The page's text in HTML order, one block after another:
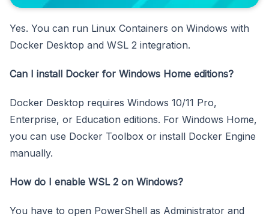
Yes. You can run Linux Containers on Windows with
Docker Desktop and WSL 2 integration.
Can I install Docker for Windows Home editions?
Docker Desktop requires Windows 10/11 Pro,
Enterprise, or Education editions. For Windows Home,
you can use Docker Toolbox or install Docker Engine
manually.
How do I enable WSL 2 on Windows?
You have to open PowerShell as Administrator and